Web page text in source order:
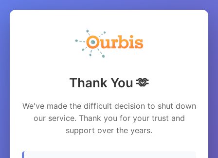
Thank You 🫶
We've made the difficult decision to shut down
our service. Thank you for your trust and
support over the years.